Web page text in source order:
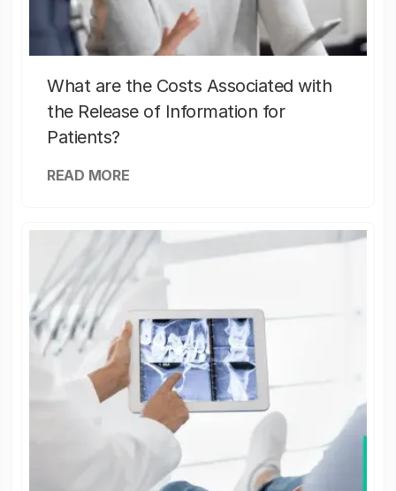
What are the Costs Associated with
the Release of Information for
Patients?
READ MORE